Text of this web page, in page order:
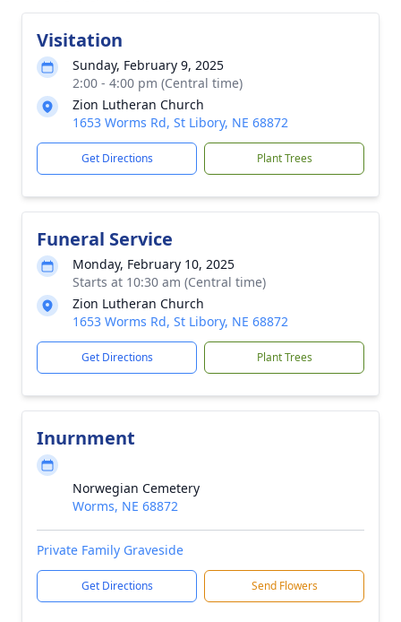
Visitation
Sunday, February 9, 2025
2:00 - 4:00 pm (Central time)
Zion Lutheran Church
1653 Worms Rd, St Libory, NE 68872
Get Directions Plant Trees
Funeral Service
Monday, February 10, 2025
Starts at 10:30 am (Central time)
Zion Lutheran Church
1653 Worms Rd, St Libory, NE 68872
Get Directions Plant Trees
Inurnment
Norwegian Cemetery
Worms, NE 68872
Private Family Graveside
Get Directions Send Flowers